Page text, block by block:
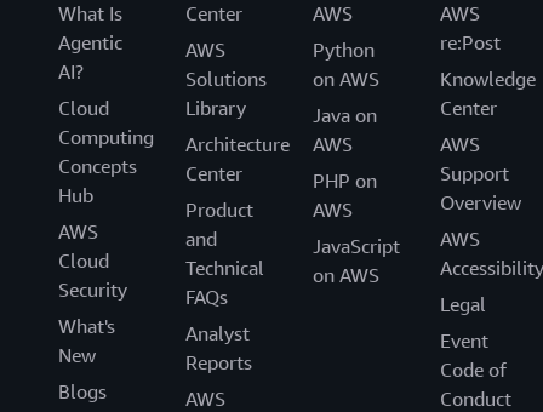
What Is
Agentic
AI?
Cloud
Computing
Concepts
Hub
AWS
Cloud
Security
What's
New
Blogs
Center
AWS
Solutions
Library
Architecture
Center
Product
and
Technical
FAQs
Analyst
Reports
AWS
AWS
Python
on AWS
Java on
AWS
PHP on
AWS
JavaScript
on AWS
AWS
re:Post
Knowledge
Center
AWS
Support
Overview
AWS
Accessibility
Legal
Event
Code of
Conduct